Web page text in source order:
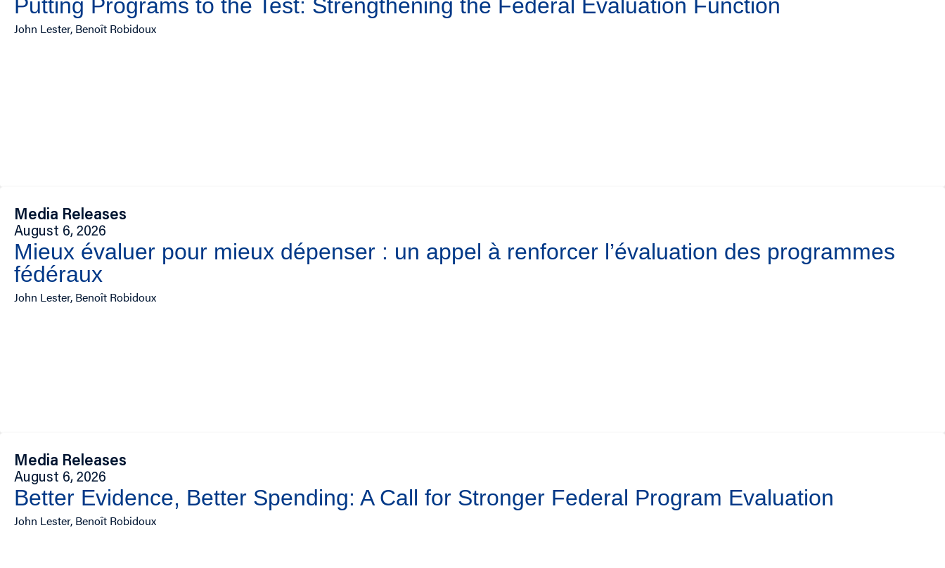
Putting Programs to the Test: Strengthening the Federal Evaluation Function
John Lester, Benoît Robidoux
Media Releases
August 6, 2026
Mieux évaluer pour mieux dépenser : un appel à renforcer l’évaluation des programmes
fédéraux
John Lester, Benoît Robidoux
Media Releases
August 6, 2026
Better Evidence, Better Spending: A Call for Stronger Federal Program Evaluation
John Lester, Benoît Robidoux